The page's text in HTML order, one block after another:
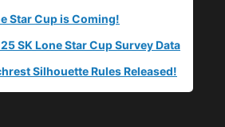
Star Cup is Coming!
SK Lone Star Cup Survey Data
Silhouette Rules Released!